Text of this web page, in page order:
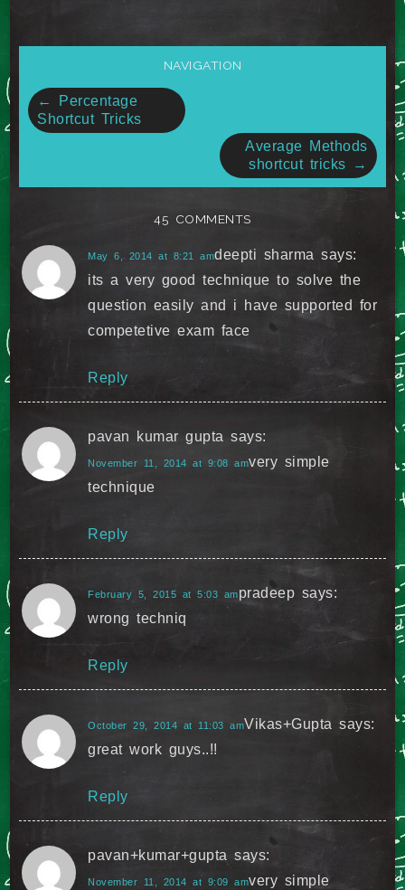
Post
navigation
NAVIGATION
←
Percentage
Shortcut Tricks
Average Methods
shortcut tricks
→
45 COMMENTS
deepti sharma says:
May 6, 2014 at 8:21 am
its a very good technique to solve the
question easily and i have supported for
competetive exam face
Reply
pavan kumar gupta says:
November 11, 2014 at 9:08 amvery simple
technique
Reply
pradeep says:
February 5, 2015 at 5:03 am
wrong techniq
Reply
Vikas+Gupta says:
October 29, 2014 at 11:03 am
great work guys..!!
Reply
pavan+kumar+gupta says:
November 11, 2014 at 9:09 amvery simple